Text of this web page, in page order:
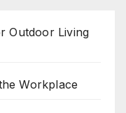
Outdoor Living
Workplace